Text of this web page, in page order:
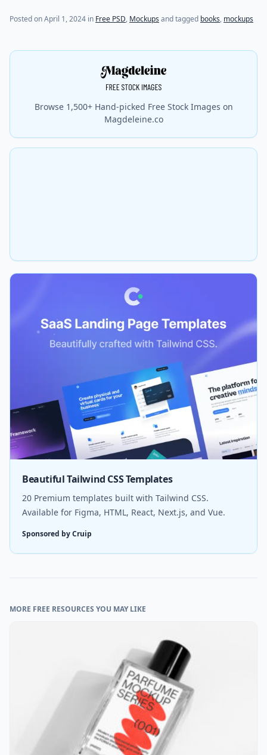
Posted onApril 1, 2024 in Free PSD, Mockups and tagged books, mockups
Browse 1,500+ Hand-picked Free Stock Images on
Magdeleine.co
Beautiful Tailwind CSS Templates
20 Premium templates built with Tailwind CSS.
Available for Figma, HTML, React, Next.js, and Vue.
Sponsored by Cruip
MORE FREE RESOURCES YOU MAY LIKE